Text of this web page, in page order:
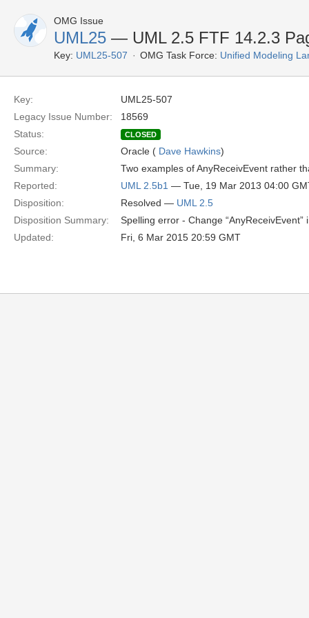
OMG Issue
UML25 — UML 2.5 FTF 14.2.3
Key: UML25-507 OMG Task Force: Unified Modeling
Key:
UML25-507
Legacy Issue Number:
18569
Status:
CLOSED
Source: Oracle ( Dave Hawkins)
Summary:
Two examples of AnyReceivEvent rather
Reported:
UML 2.5b1 — Tue, 19 Mar 2013 04:00
Disposition:
Resolved — UML 2.5
Disposition Summary:
Spelling error - Change
Updated:
Fri, 6 Mar 2015 20:59 GMT